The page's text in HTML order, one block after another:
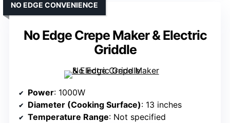
No Edge Crepe Maker & Electric
Griddle
NO EDGE CONVENIENCE
Power: 1000W
Diameter (Cooking Surface): 13 inches
Temperature Range: Not specified